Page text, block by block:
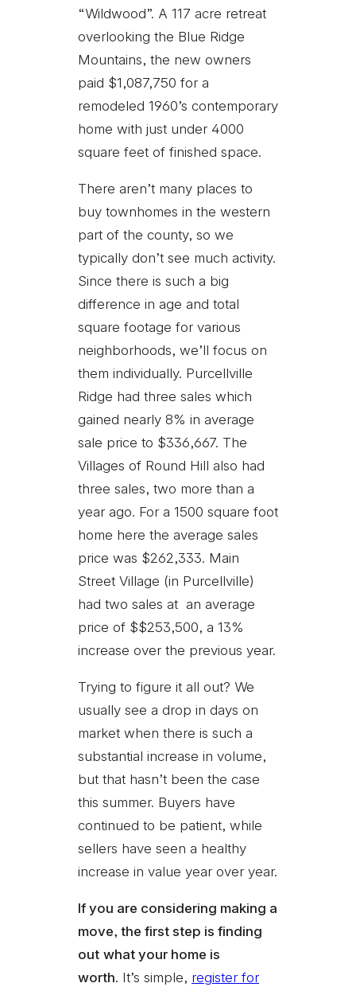
“Wildwood”. A 117 acre retreat
overlooking the Blue Ridge
Mountains, the new owners
paid $1,087,750 for a
remodeled 1960’s contemporary
home with just under 4000
square feet of finished space.
There aren’t many places to
buy townhomes in the western
part of the county, so we
typically don’t see much activity.
Since there is such a big
difference in age and total
square footage for various
neighborhoods, we’ll focus on
them individually. Purcellville
Ridge had three sales which
gained nearly 8% in average
sale price to $336,667. The
Villages of Round Hill also had
three sales, two more than a
year ago. For a 1500 square foot
home here the average sales
price was $262,333. Main
Street Village (in Purcellville)
had two sales at an average
price of $$253,500, a 13%
increase over the previous year.
Trying to figure it all out? We
usually see a drop in days on
market when there is such a
substantial increase in volume,
but that hasn’t been the case
this summer. Buyers have
continued to be patient, while
sellers have seen a healthy
increase in value year over year.
If you are considering making a
move, the first step is finding
out what your home is
worth. It’s simple, register for